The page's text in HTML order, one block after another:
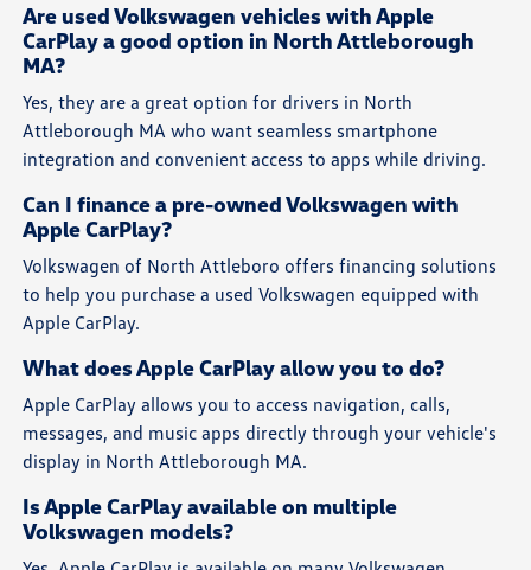
Are used Volkswagen vehicles with Apple
CarPlay a good option in North Attleborough
MA?
Yes, they are a great option for drivers in North
Attleborough MA who want seamless smartphone
integration and convenient access to apps while driving.
Can I finance a pre-owned Volkswagen with
Apple CarPlay?
Volkswagen of North Attleboro offers financing solutions
to help you purchase a used Volkswagen equipped with
Apple CarPlay.
What does Apple CarPlay allow you to do?
Apple CarPlay allows you to access navigation, calls,
messages, and music apps directly through your vehicle's
display in North Attleborough MA.
Is Apple CarPlay available on multiple
Volkswagen models?